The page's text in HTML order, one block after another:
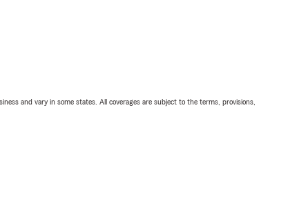
and vary in some states. All coverages are subject to the terms, provisions,